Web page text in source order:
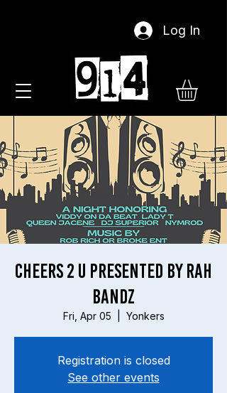
Log In
Cheers 2 U presented by Rah
Bandz
Fri, Apr 05 Yonkers
Registration is closed
See other events